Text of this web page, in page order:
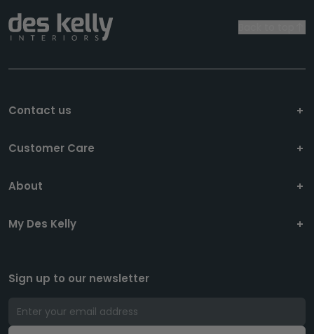
Contact us
Customer Care
About
My Des Kelly
Sign up to our newsletter